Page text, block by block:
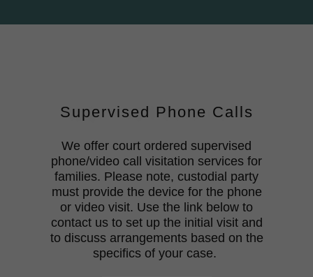
Supervised Phone Calls
We offer court ordered supervised
phone/video call visitation services for
families. Please note, custodial party
must provide the device for the phone
or video visit. Use the link below to
contact us to set up the initial visit and
to discuss arrangements based on the
specifics of your case.